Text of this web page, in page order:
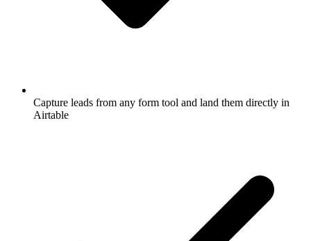
Capture leads from any form tool and land them directly in
Airtable